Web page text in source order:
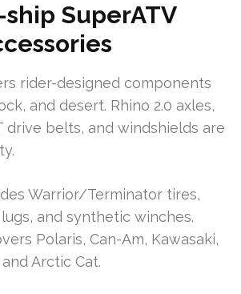
SuperATV
rider-designed components
and desert. Rhino 2.0 axles,
drive belts, and windshields are
Warrior/Terminator tires,
and synthetic winches.
Polaris, Can-Am, Kawasaki,
Arctic Cat.